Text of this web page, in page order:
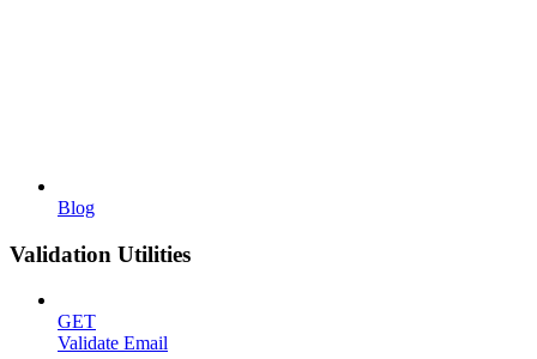
Blog
Validation Utilities
GET
Validate Email